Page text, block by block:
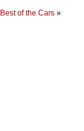
Best of the Cars »